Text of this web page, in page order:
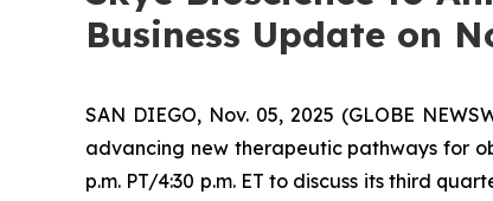
Business Update on
SAN DIEGO, Nov. 05, 2025 (GLOBE
advancing new therapeutic pathways for
p.m. PT/4:30 p.m. ET to discuss its third